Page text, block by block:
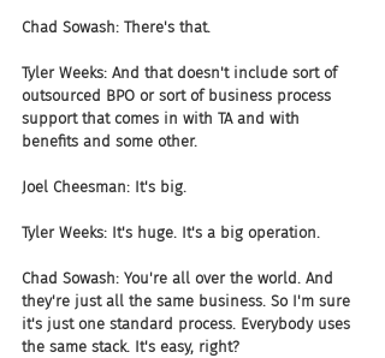
Chad Sowash: There's that.
Tyler Weeks: And that doesn't include sort of
outsourced BPO or sort of business process
support that comes in with TA and with
benefits and some other.
Joel Cheesman: It's big.
Tyler Weeks: It's huge. It's a big operation.
Chad Sowash: You're all over the world. And
they're just all the same business. So I'm sure
it's just one standard process. Everybody uses
the same stack. It's easy, right?